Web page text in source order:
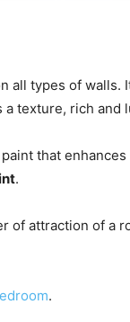
all types of walls.
texture, rich and
that
.
of attraction of a
.